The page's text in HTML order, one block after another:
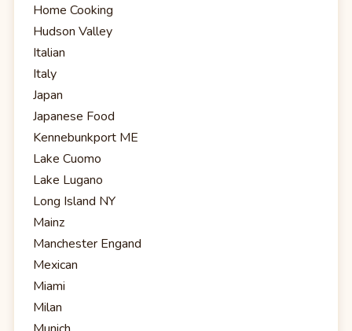
Home Cooking
Hudson Valley
Italian
Italy
Japan
Japanese Food
Kennebunkport ME
Lake Cuomo
Lake Lugano
Long Island NY
Mainz
Manchester Engand
Mexican
Miami
Milan